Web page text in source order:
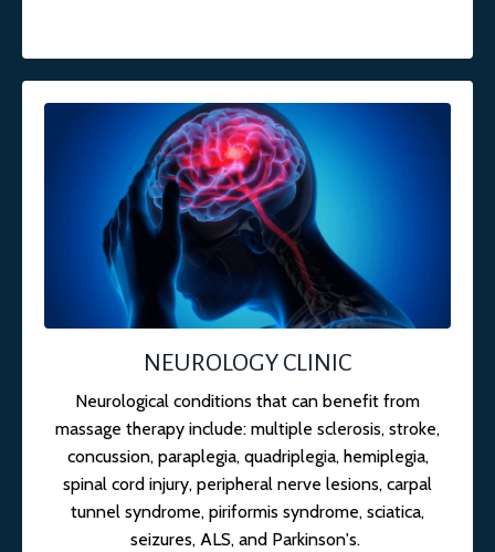
NEUROLOGY CLINIC
Neurological conditions that can benefit from
massage therapy include: multiple sclerosis, stroke,
concussion, paraplegia, quadriplegia, hemiplegia,
spinal cord injury, peripheral nerve lesions, carpal
tunnel syndrome, piriformis syndrome, sciatica,
seizures, ALS, and Parkinson's.